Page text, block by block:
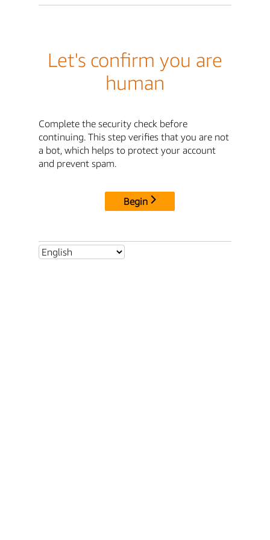
Let's confirm you are
human
Complete the security check before
continuing. This step verifies that you are not
a bot, which helps to protect your account
and prevent spam.
Begin